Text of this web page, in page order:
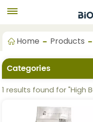
Home Products
Categories
1 results found for "High